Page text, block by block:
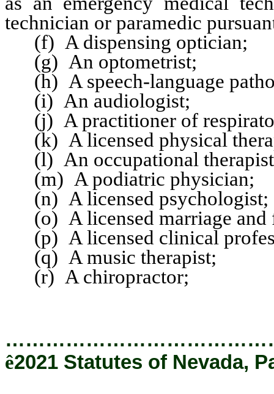
technician or paramedic
(f) A dispensing optician;
(g) An optometrist;
(h) A speech-language
(i) An audiologist;
(j) A practitioner of
(k) A licensed physical
(l) An occupational
(m) A podiatric physician;
(n) A licensed psychologist;
(o) A licensed marriage and
(p) A licensed clinical
(q) A music therapist;
(r) A chiropractor;
ê2021 Statutes of Nevada,